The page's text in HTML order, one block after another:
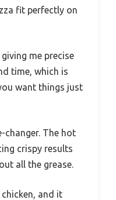
fit perfectly on
me precise
time, which is
want things just
changer. The hot
crispy results
all the grease.
and it